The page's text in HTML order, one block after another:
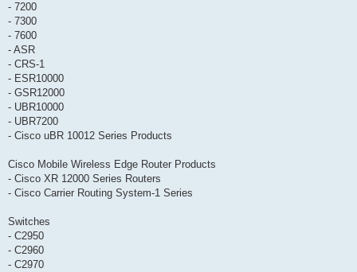
- 7200
- 7300
- 7600
- ASR
- CRS-1
- ESR10000
- GSR12000
- UBR10000
- UBR7200
- Cisco uBR 10012 Series Products
Cisco Mobile Wireless Edge Router Products
- Cisco XR 12000 Series Routers
- Cisco Carrier Routing System-1 Series
Switches
- C2950
- C2960
- C2970